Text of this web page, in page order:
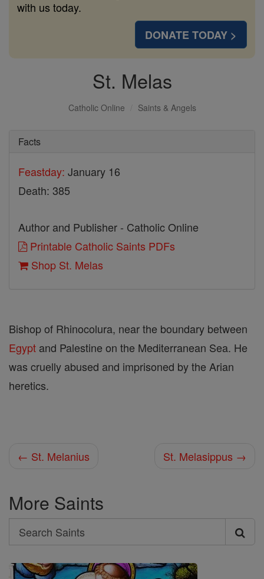
with us today.
DONATE TODAY >
St. Melas
Catholic Online Saints & Angels
Facts
Feastday: January 16
Death: 385
Author and Publisher - Catholic Online
Printable Catholic Saints PDFs
Shop St. Melas
Bishop of Rhinocolura, near the boundary between
Egypt and Palestine on the Mediterranean Sea. He
was cruelly abused and imprisoned by the Arian
heretics.
← St. Melanius St. Melasippus →
More Saints
Search
Search
Saints